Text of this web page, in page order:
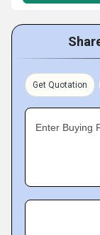
Get Quotation
Enter Buying